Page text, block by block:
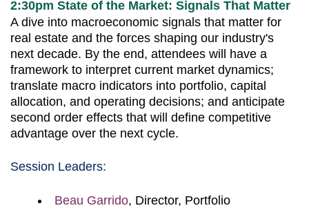
2:30pm State of the Market: Signals That Matter
A dive into macroeconomic signals that matter for
real estate and the forces shaping our industry's
next decade. By the end, attendees will have a
framework to interpret current market dynamics;
translate macro indicators into portfolio, capital
allocation, and operating decisions; and anticipate
second order effects that will define competitive
advantage over the next cycle.
Session Leaders:
Beau Garrido, Director, Portfolio